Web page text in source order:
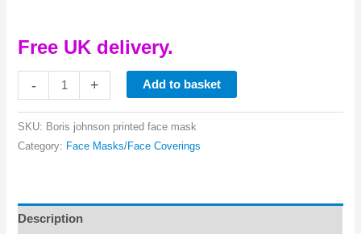
Free UK delivery.
-
Johnson
+ Add to basket
SKU: Boris johnson printed face mask
Category: Face Masks/Face Coverings
Description